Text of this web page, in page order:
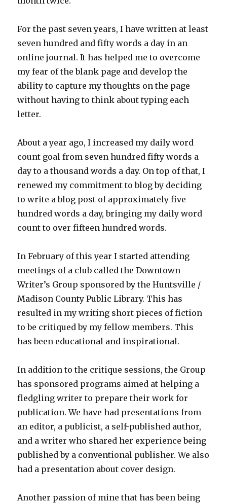
For the past seven years, I have written at least
seven hundred and fifty words a day in an
online journal. It has helped me to overcome
my fear of the blank page and develop the
ability to capture my thoughts on the page
without having to think about typing each
letter.
About a year ago, I increased my daily word
count goal from seven hundred fifty words a
day to a thousand words a day. On top of that, I
renewed my commitment to blog by deciding
to write a blog post of approximately five
hundred words a day, bringing my daily word
count to over fifteen hundred words.
In February of this year I started attending
meetings of a club called the Downtown
Writer’s Group sponsored by the Huntsville /
Madison County Public Library. This has
resulted in my writing short pieces of fiction
to be critiqued by my fellow members. This
has been educational and inspirational.
In addition to the critique sessions, the Group
has sponsored programs aimed at helping a
fledgling writer to prepare their work for
publication. We have had presentations from
an editor, a publicist, a self-published author,
and a writer who shared her experience being
published by a conventional publisher. We also
had a presentation about cover design.
Another passion of mine that has been being